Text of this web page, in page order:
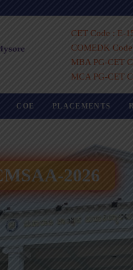
CET Code : E-
COMEDK
MBA PG-CET
MCA PG-CET
COE PLACEMENTS
2026